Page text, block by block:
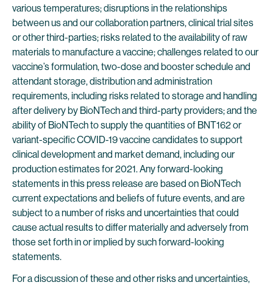
various temperatures; disruptions in the relationships
between us and our collaboration partners, clinical trial sites
or other third-parties; risks related to the availability of raw
materials to manufacture a vaccine; challenges related to our
vaccine’s formulation, two-dose and booster schedule and
attendant storage, distribution and administration
requirements, including risks related to storage and handling
after delivery by BioNTech and third-party providers; and the
ability of BioNTech to supply the quantities of BNT162 or
variant-specific COVID-19 vaccine candidates to support
clinical development and market demand, including our
production estimates for 2021. Any forward-looking
statements in this press release are based on BioNTech
current expectations and beliefs of future events, and are
subject to a number of risks and uncertainties that could
cause actual results to differ materially and adversely from
those set forth in or implied by such forward-looking
statements.
For a discussion of these and other risks and uncertainties,